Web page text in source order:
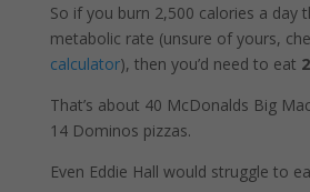
So if you burn 2,500 calories a day
metabolic rate (unsure of yours,
calculator), then you’d need to eat
That’s about 40 McDonalds Big
14 Dominos pizzas.
Even Eddie Hall would struggle to